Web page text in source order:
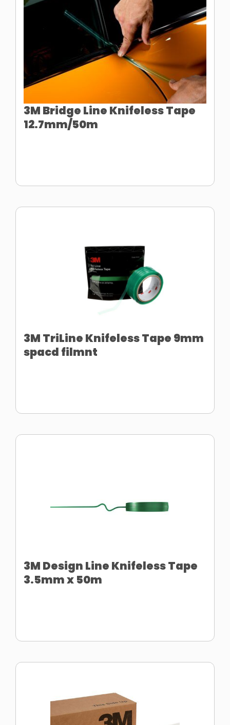
3M Bridge Line Knifeless Tape
12.7mm/50m
3M TriLine Knifeless Tape 9mm
spacd filmnt
3M Design Line Knifeless Tape
3.5mm x 50m